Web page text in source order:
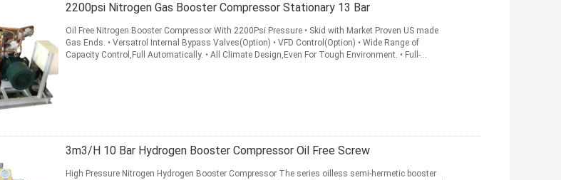
2200psi Nitrogen Gas Booster Compressor Stationary 13 Bar
Oil Free Nitrogen Booster Compressor With 2200Psi Pressure • Skid with Market Proven US made
Gas Ends. • Versatrol Internal Bypass Valves(Option) • VFD Control(Option) • Wide Range of
Capacity Control,Full Automatically. • All Climate Design,Even For Tough Environment. • Full-
3m3/H 10 Bar Hydrogen Booster Compressor Oil Free Screw
High Pressure Nitrogen Hydrogen Booster Compressor The series oilless semi-hermetic booster